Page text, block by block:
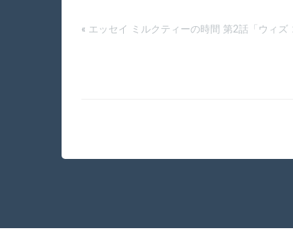
« エッセイ ミルクティーの時間 第2話「ウィズ